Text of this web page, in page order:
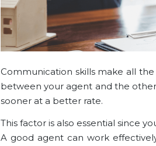
Communication skills make all
between your agent and the other
sooner at a better rate.
This factor is also essential since
A good agent can work